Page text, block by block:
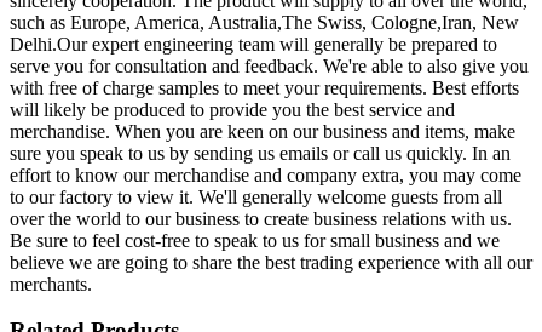
such as Europe, America, Australia,The Swiss, Cologne,Iran, New
Delhi.Our expert engineering team will generally be prepared to
serve you for consultation and feedback. We're able to also give you
with free of charge samples to meet your requirements. Best efforts
will likely be produced to provide you the best service and
merchandise. When you are keen on our business and items, make
sure you speak to us by sending us emails or call us quickly. In an
effort to know our merchandise and company extra, you may come
to our factory to view it. We'll generally welcome guests from all
over the world to our business to create business relations with us.
Be sure to feel cost-free to speak to us for small business and we
believe we are going to share the best trading experience with all our
merchants.